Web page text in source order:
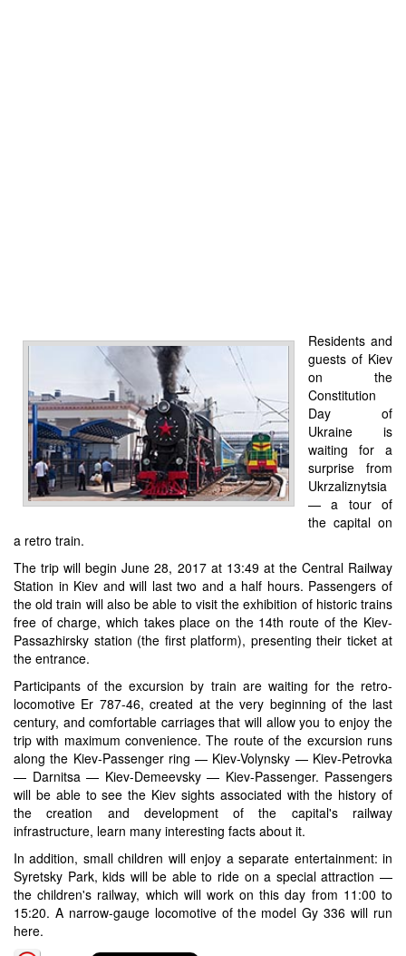
Residents and
guests of Kiev
on the
Constitution
Day of
Ukraine is
waiting for a
surprise from
Ukrzaliznytsia
— a tour of
the capital on
a retro train.
The trip will begin June 28, 2017 at 13:49 at the Central Railway
Station in Kiev and will last two and a half hours. Passengers of
the old train will also be able to visit the exhibition of historic trains
free of charge, which takes place on the 14th route of the Kiev-
Passazhirsky station (the first platform), presenting their ticket at
the entrance.
Participants of the excursion by train are waiting for the retro-
locomotive Er 787-46, created at the very beginning of the last
century, and comfortable carriages that will allow you to enjoy the
trip with maximum convenience. The route of the excursion runs
along the Kiev-Passenger ring — Kiev-Volynsky — Kiev-Petrovka
— Darnitsa — Kiev-Demeevsky — Kiev-Passenger. Passengers
will be able to see the Kiev sights associated with the history of
the creation and development of the capital's railway
infrastructure, learn many interesting facts about it.
In addition, small children will enjoy a separate entertainment: in
Syretsky Park, kids will be able to ride on a special attraction —
the children's railway, which will work on this day from 11:00 to
15:20. A narrow-gauge locomotive of the model Gy 336 will run
here.